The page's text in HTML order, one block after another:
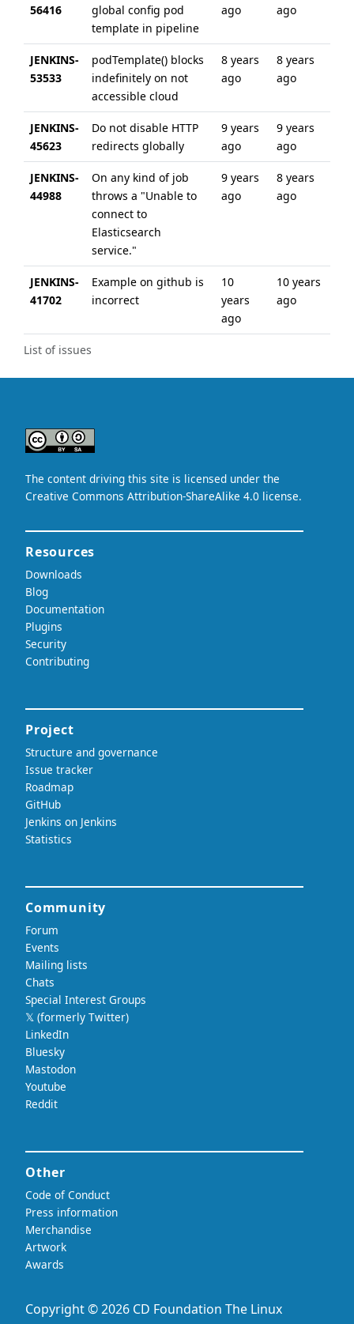
List of issues
56416
global config pod
template in pipeline
ago
ago
JENKINS-
53533
podTemplate() blocks
indefinitely on not
accessible cloud
8 years
ago
8 years
ago
JENKINS-
45623
Do not disable HTTP
redirects globally
9 years
ago
9 years
ago
JENKINS-
44988
On any kind of job
throws a "Unable to
connect to
Elasticsearch
service."
9 years
ago
8 years
ago
JENKINS-
41702
Example on github is
incorrect
10
years
ago
10 years
ago